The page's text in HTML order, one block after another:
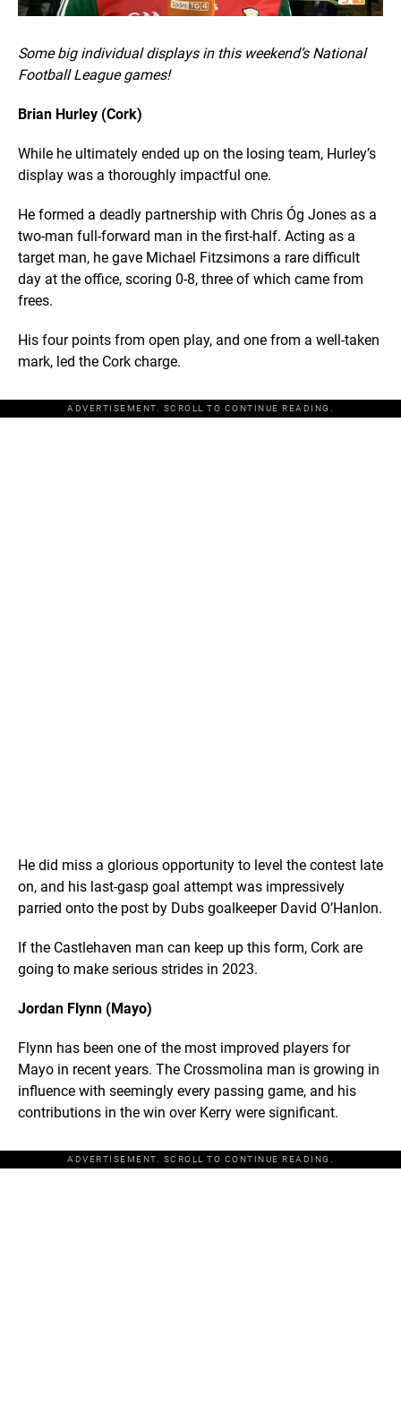
Some big individual displays in this weekend’s National
Football League games!
Brian Hurley (Cork)
While he ultimately ended up on the losing team, Hurley’s
display was a thoroughly impactful one.
He formed a deadly partnership with Chris Óg Jones as a
two-man full-forward man in the first-half. Acting as a
target man, he gave Michael Fitzsimons a rare difficult
day at the office, scoring 0-8, three of which came from
frees.
His four points from open play, and one from a well-taken
mark, led the Cork charge.
ADVERTISEMENT. SCROLL TO CONTINUE READING.
He did miss a glorious opportunity to level the contest late
on, and his last-gasp goal attempt was impressively
parried onto the post by Dubs goalkeeper David O’Hanlon.
If the Castlehaven man can keep up this form, Cork are
going to make serious strides in 2023.
Jordan Flynn (Mayo)
Flynn has been one of the most improved players for
Mayo in recent years. The Crossmolina man is growing in
influence with seemingly every passing game, and his
contributions in the win over Kerry were significant.
ADVERTISEMENT. SCROLL TO CONTINUE READING.